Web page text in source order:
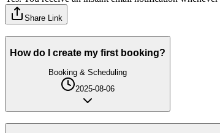
Share Link
How do I create my first booking?
Booking & Scheduling
2025-08-06